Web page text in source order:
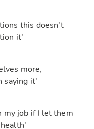
this doesn’t
it’
more,
saying it’
my job if I let them